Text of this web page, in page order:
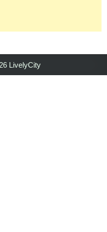
LivelyCity